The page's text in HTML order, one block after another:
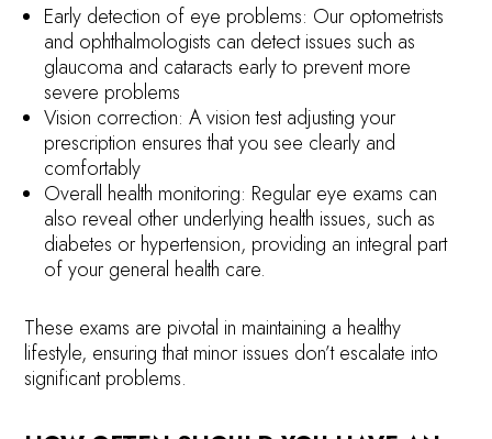
Early detection of eye problems: Our optometrists
and ophthalmologists can detect issues such as
glaucoma and cataracts early to prevent more
severe problems
Vision correction: A vision test adjusting your
prescription ensures that you see clearly and
comfortably
Overall health monitoring: Regular eye exams can
also reveal other underlying health issues, such as
diabetes or hypertension, providing an integral part
of your general health care.
These exams are pivotal in maintaining a healthy
lifestyle, ensuring that minor issues don’t escalate into
significant problems.